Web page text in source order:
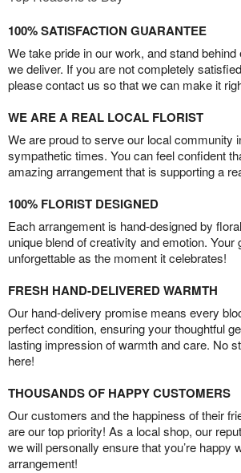
100% SATISFACTION GUARANTEE
We take pride in our work, and stand
we deliver. If you are not completely
please contact us so that we can make it
WE ARE A REAL LOCAL FLORIST
We are proud to serve our local community
sympathetic times. You can feel confident
amazing arrangement that is supporting a
100% FLORIST DESIGNED
Each arrangement is hand-designed by
unique blend of creativity and emotion. Your
unforgettable as the moment it celebrates!
FRESH HAND-DELIVERED WARMTH
Our hand-delivery promise means every
perfect condition, ensuring your thoughtful
lasting impression of warmth and care. No
here!
THOUSANDS OF HAPPY CUSTOMERS
Our customers and the happiness of their
are our top priority! As a local shop, our
we will personally ensure that you’re happy
arrangement!